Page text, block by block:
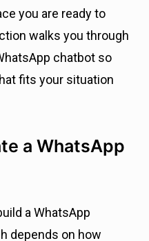
you are ready to
walks you through
chatbot so
fits your situation
a WhatsApp
a WhatsApp
depends on how